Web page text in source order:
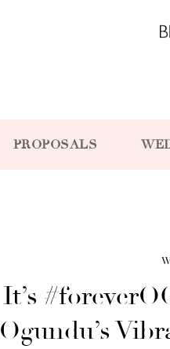
PROPOSALS
It’s
Ogundu’s